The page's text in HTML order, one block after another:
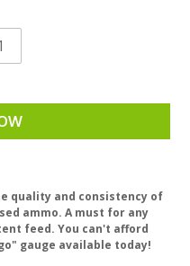
quality and consistency of
ammo. A must for any
feed. You can't afford
gauge available today!